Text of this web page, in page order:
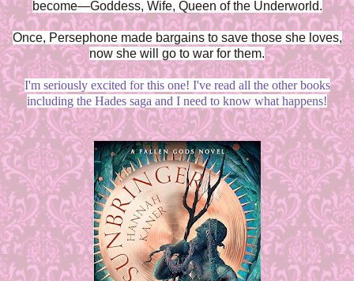
become—Goddess, Wife, Queen of the Underworld.
Once, Persephone made bargains to save those she loves,
now she will go to war for them.
I'm seriously excited for this one! I've read all the other books
including the Hades saga and I need to know what happens!